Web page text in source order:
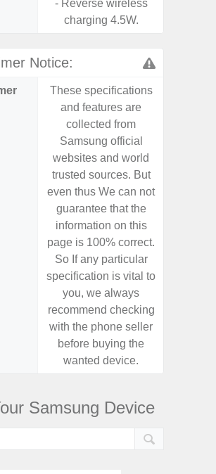
- Reverse wireless
charging 4.5W.
Notice:
These specifications
and features are
collected from
Samsung official
websites and world
trusted sources. But
even thus We can not
guarantee that the
information on this
page is 100% correct.
So If any particular
specification is vital to
you, we always
recommend checking
with the phone seller
before buying the
wanted device.
Samsung Device